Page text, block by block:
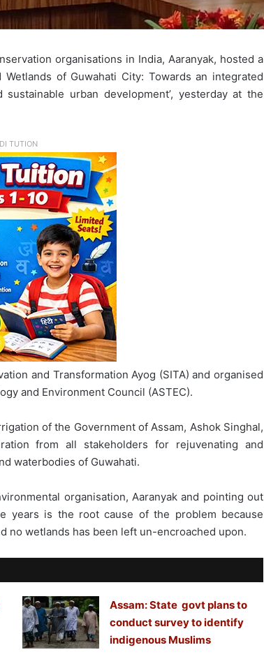
organisations in India, Aaranyak, hosted a
of Guwahati City: Towards an integrated
urban development’, yesterday at the
TUTION
and Transformation Ayog (SITA) and organised
and Environment Council (ASTEC).
of the Government of Assam, Ashok Singhal,
from all stakeholders for rejuvenating and
waterbodies of Guwahati.
organisation, Aaranyak and pointing out
years is the root cause of the problem because
no wetlands has been left un-encroached upon.
Assam: State govt plans to
conduct survey to identify
indigenous Muslims